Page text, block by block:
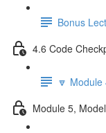
Bonus
4.6 Code
🔽
Module 5,